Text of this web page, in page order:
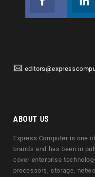
ABOUT US
Express Computer is one
brands and has been in
cover enterprise
processors, storage,